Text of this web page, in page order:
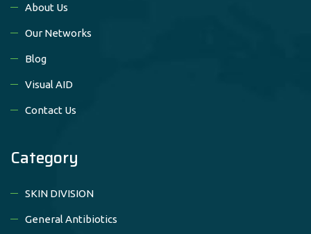
About Us
Our Networks
Blog
Visual AID
Contact Us
Category
SKIN DIVISION
General Antibiotics